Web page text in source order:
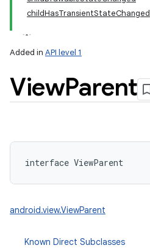
childHasTransientStateChanged
Added in API level 1
ViewParent
interface ViewParent
android.view.ViewParent
Known Direct Subclasses